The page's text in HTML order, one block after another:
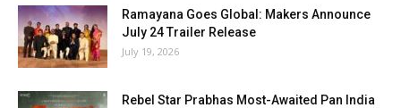
Ramayana Goes Global: Makers Announce
July 24 Trailer Release
July 19, 2026
Rebel Star Prabhas Most-Awaited Pan India